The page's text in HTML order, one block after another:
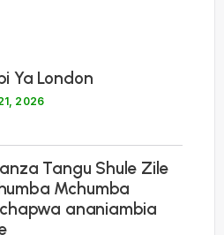
Ya London
2026
Tangu Shule Zile
Mchumba
ananiambia